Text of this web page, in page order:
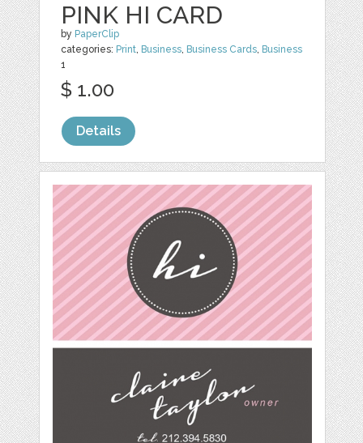
PINK HI CARD
by PaperClip
categories: Print, Business, Business Cards, Business
1
$ 1.00
Details